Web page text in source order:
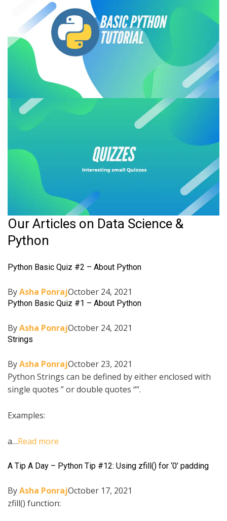
Our Articles on Data Science &
Python
Python Basic Quiz #2 – About Python
ByAsha PonrajOctober 24, 2021
Python Basic Quiz #1 – About Python
ByAsha PonrajOctober 24, 2021
Strings
ByAsha PonrajOctober 23, 2021
Python Strings can be defined by either enclosed with
single quotes ” or double quotes “”.
Examples:
a…Read more
A Tip A Day – Python Tip #12: Using zfill() for ‘0’ padding
ByAsha PonrajOctober 17, 2021
zfill() function: